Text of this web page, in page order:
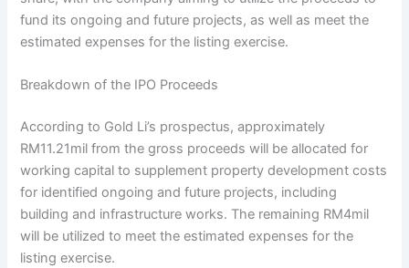
fund its ongoing and future projects, as well as meet the
estimated expenses for the listing exercise.
Breakdown of the IPO Proceeds
According to Gold Li’s prospectus, approximately
RM11.21mil from the gross proceeds will be allocated for
working capital to supplement property development costs
for identified ongoing and future projects, including
building and infrastructure works. The remaining RM4mil
will be utilized to meet the estimated expenses for the
listing exercise.